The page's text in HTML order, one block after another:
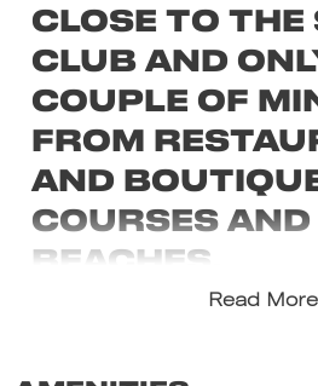
close to the
club and
couple of
from
and
courses and
beaches.
Read More